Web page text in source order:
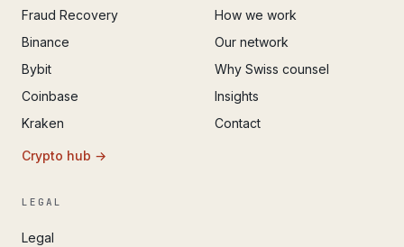
Fraud Recovery
Binance
Bybit
Coinbase
Kraken
Crypto hub →
How we work
Our network
Why Swiss counsel
Insights
Contact
LEGAL
Legal